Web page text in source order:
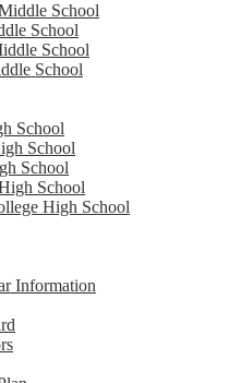
School
School
School
School
School
School
School
School
High School
Information